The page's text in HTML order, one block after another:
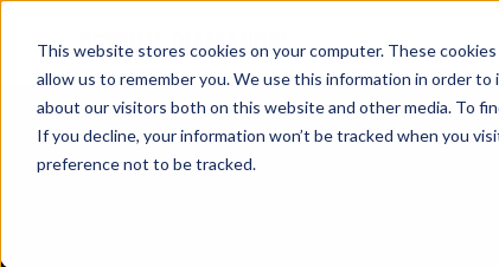
This website stores cookies on your computer. These
allow us to remember you. We use this information in order
about our visitors both on this website and other media. To
If you decline, your information won’t be tracked when you
preference not to be tracked.